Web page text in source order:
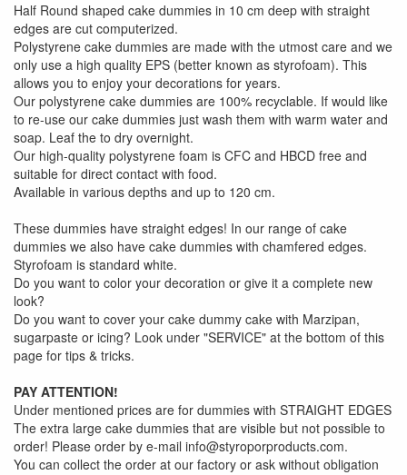
Half Round shaped cake dummies in 10 cm deep with straight
edges are cut computerized.
Polystyrene cake dummies are made with the utmost care and we
only use a high quality EPS (better known as styrofoam). This
allows you to enjoy your decorations for years.
Our polystyrene cake dummies are 100% recyclable. If would like
to re-use our cake dummies just wash them with warm water and
soap. Leaf the to dry overnight.
Our high-quality polystyrene foam is CFC and HBCD free and
suitable for direct contact with food.
Available in various depths and up to 120 cm.
These dummies have straight edges! In our range of cake
dummies we also have cake dummies with chamfered edges.
Styrofoam is standard white.
Do you want to color your decoration or give it a complete new
look?
Do you want to cover your cake dummy cake with Marzipan,
sugarpaste or icing? Look under "SERVICE" at the bottom of this
page for tips & tricks.
PAY ATTENTION!
Under mentioned prices are for dummies with STRAIGHT EDGES
The extra large cake dummies that are visible but not possible to
order! Please order by e-mail info@styroporproducts.com.
You can collect the order at our factory or ask without obligation